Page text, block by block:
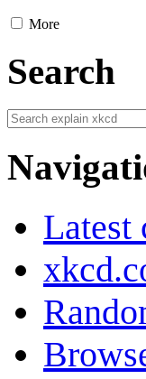
More
Search
Latest